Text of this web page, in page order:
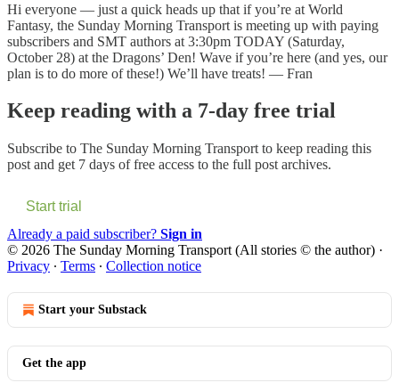
Hi everyone — just a quick heads up that if you’re at World
Fantasy, the Sunday Morning Transport is meeting up with paying
subscribers and SMT authors at 3:30pm TODAY (Saturday,
October 28) at the Dragons’ Den! Wave if you’re here (and yes, our
plan is to do more of these!) We’ll have treats! — Fran
Keep reading with a 7-day free trial
Subscribe to The Sunday Morning Transport to keep reading this
post and get 7 days of free access to the full post archives.
Start trial
Already a paid subscriber? Sign in
© 2026 The Sunday Morning Transport (All stories © the author) ·
Privacy ∙ Terms ∙ Collection notice
Start your Substack
Get the app